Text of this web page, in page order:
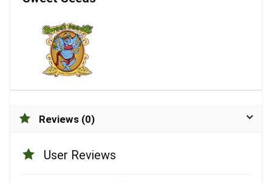
Reviews (0)
User Reviews